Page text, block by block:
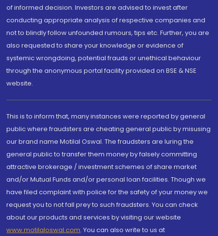
of informed decision. Investors are advised to invest after
conducting appropriate analysis of respective companies and
not to blindly follow unfounded rumours, tips etc. Further, you are
also requested to share your knowledge or evidence of
systemic wrongdoing, potential frauds or unethical behaviour
through the anonymous portal facility provided on BSE & NSE
website.
This is to inform that, many instances were reported by general
public where fraudsters are cheating general public by misusing
our brand name Motilal Oswal. The fraudsters are luring the
general public to transfer them money by falsely committing
attractive brokerage / investment schemes of share market
and/or Mutual Funds and/or personal loan facilities. Though we
have filed complaint with police for the safety of your money we
request you to not fall prey to such fraudsters. You can check
about our products and services by visiting our website
www.motilaloswal.com. You can also write to us at